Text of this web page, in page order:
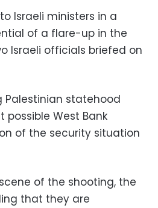
Israeli ministers in a
of a flare-up in the
Israeli officials briefed on
statehood
West Bank
of the security situation
of the shooting, the
that they are